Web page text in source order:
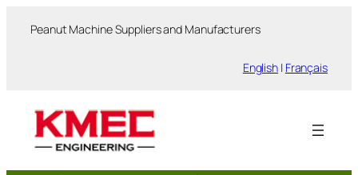
Peanut Machine Suppliers and Manufacturers
English | Français